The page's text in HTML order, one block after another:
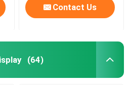
Contact Us
(64)